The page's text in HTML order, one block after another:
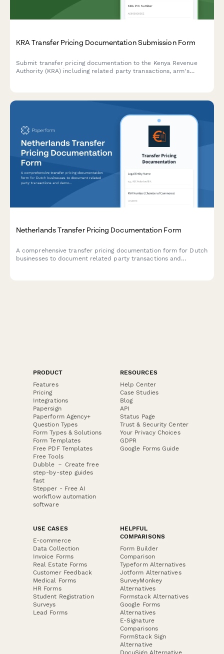
KRA Transfer Pricing Documentation Submission Form
Submit transfer pricing documentation to the Kenya Revenue
Authority (KRA) including related party transactions, arm's
Netherlands Transfer Pricing Documentation Form
A comprehensive transfer pricing documentation form for Dutch
businesses to document related party transactions and
PRODUCT
Features
Pricing
Integrations
Papersign
Paperform Agency+
Question Types
Form Types & Solutions
Form Templates
Free PDF Templates
Free Tools
Dubble － Create free
step-by-step guides
fast
Stepper - Free AI
workflow automation
software
RESOURCES
Help Center
Case Studies
Blog
API
Status Page
Trust & Security Center
Your Privacy Choices
GDPR
Google Forms Guide
USE CASES
E-commerce
Data Collection
Invoice Forms
Real Estate Forms
Customer Feedback
Medical Forms
HR Forms
Student Registration
Surveys
Lead Forms
HELPFUL
COMPARISONS
Form Builder
Comparison
Typeform Alternatives
Jotform Alternatives
SurveyMonkey
Alternatives
Formstack Alternatives
Google Forms
Alternatives
E-Signature
Comparisons
FormStack Sign
Alternative
DocuSign Alternative